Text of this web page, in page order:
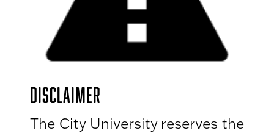
DISCLAIMER
The City University reserves the